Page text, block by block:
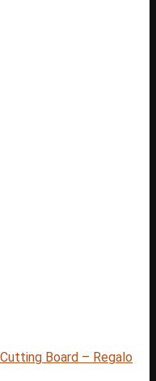
Board – Regalo